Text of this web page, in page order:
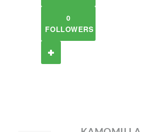
0
FOLLOWERS